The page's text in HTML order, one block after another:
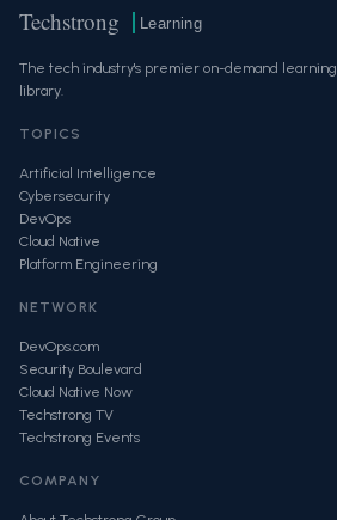
Techstrong Learning
The tech industry's premier on-demand learning
library.
TOPICS
Artificial Intelligence
Cybersecurity
DevOps
Cloud Native
Platform Engineering
NETWORK
DevOps.com
Security Boulevard
Cloud Native Now
Techstrong TV
Techstrong Events
COMPANY